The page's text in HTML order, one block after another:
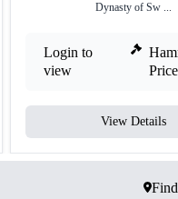
Dynasty of Sw ...
Login to
view
Price
View Details